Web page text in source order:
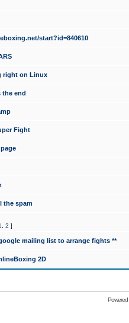
start?id=840610
right on Linux
the end
Fight
the spam
2 ]
mailing list to arrange fights **
2D